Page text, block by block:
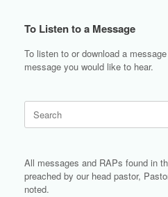
To Listen to a Message
To listen to or download a
message you would like to hear.
for:
All messages and RAPs found in
preached by our head pastor,
noted.